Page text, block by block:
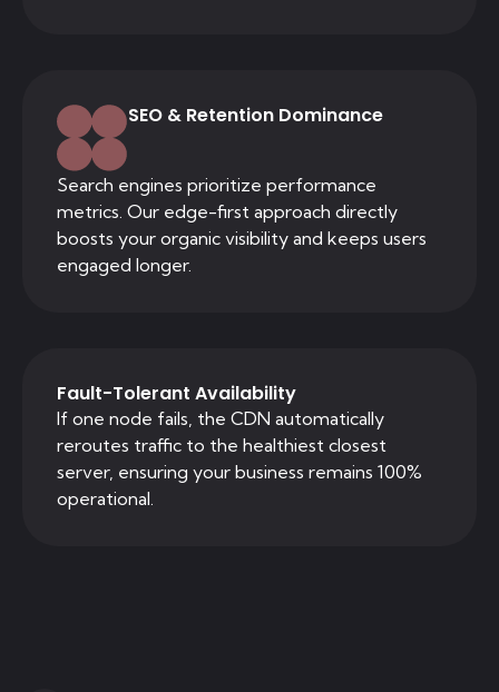
SEO & Retention Dominance
Search engines prioritize performance
metrics. Our edge-first approach directly
boosts your organic visibility and keeps users
engaged longer.
Fault-Tolerant Availability
If one node fails, the CDN automatically
reroutes traffic to the healthiest closest
server, ensuring your business remains 100%
operational.